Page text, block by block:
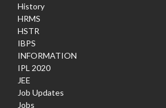
History
HRMS
HSTR
IBPS
INFORMATION
IPL 2020
JEE
Job Updates
Jobs